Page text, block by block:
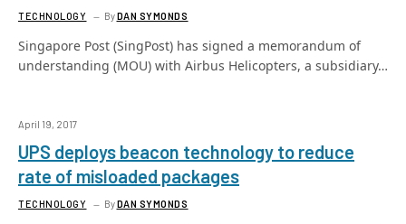
TECHNOLOGY ByDAN SYMONDS
Singapore Post (SingPost) has signed a memorandum of
understanding (MOU) with Airbus Helicopters, a subsidiary…
April 19, 2017
UPS deploys beacon technology to reduce
rate of misloaded packages
TECHNOLOGY ByDAN SYMONDS